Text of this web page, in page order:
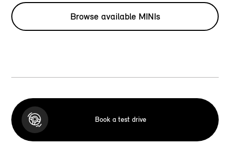
Browse available MINIs
Book a test drive